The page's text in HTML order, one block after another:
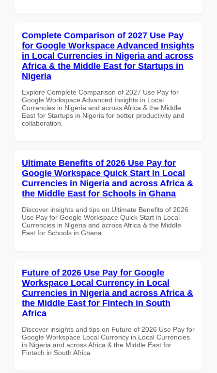
Complete Comparison of 2027 Use Pay
for Google Workspace Advanced Insights
in Local Currencies in Nigeria and across
Africa & the Middle East for Startups in
Nigeria
Explore Complete Comparison of 2027 Use Pay for
Google Workspace Advanced Insights in Local
Currencies in Nigeria and across Africa & the Middle
East for Startups in Nigeria for better productivity and
collaboration.
Ultimate Benefits of 2026 Use Pay for
Google Workspace Quick Start in Local
Currencies in Nigeria and across Africa &
the Middle East for Schools in Ghana
Discover insights and tips on Ultimate Benefits of 2026
Use Pay for Google Workspace Quick Start in Local
Currencies in Nigeria and across Africa & the Middle
East for Schools in Ghana
Future of 2026 Use Pay for Google
Workspace Local Currency in Local
Currencies in Nigeria and across Africa &
the Middle East for Fintech in South
Africa
Discover insights and tips on Future of 2026 Use Pay for
Google Workspace Local Currency in Local Currencies
in Nigeria and across Africa & the Middle East for
Fintech in South Africa